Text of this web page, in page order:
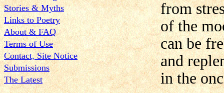
Stories & Myths
Links to Poetry
About & FAQ
Terms of Use
Contact, Site Notice
Submissions
The Latest
from
of the
can be
and
in the